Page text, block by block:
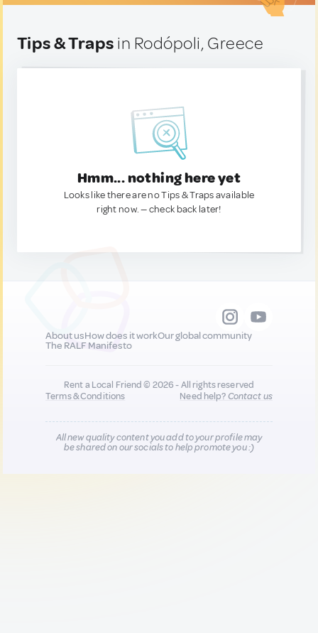
Tips & Traps in Rodópoli, Greece
Hmm... nothing here yet
Looks like there are no Tips & Traps available
right now. — check back later!
About usHow does it workOur global community
The RALF Manifesto
Rent a Local Friend © 2026 - All rights reserved
Terms & Conditions
Need help?Contact us
All new quality content you add to your profile may
be shared on our socials to help promote you :)